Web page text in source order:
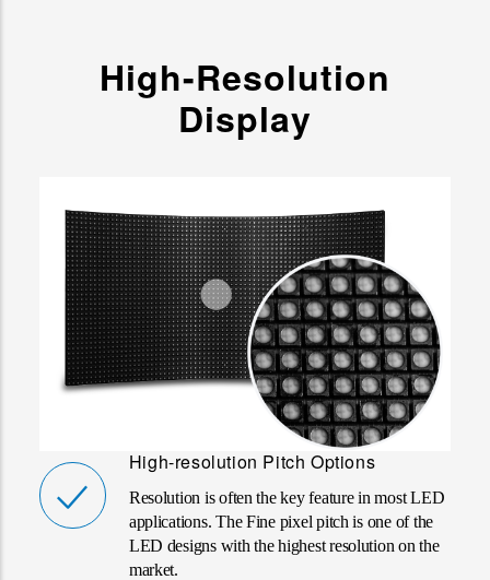
High-Resolution
Display
High-resolution Pitch Options
Resolution is often the key feature in most LED
applications. The Fine pixel pitch is one of the
LED designs with the highest resolution on the
market.